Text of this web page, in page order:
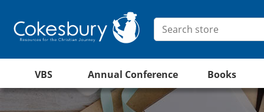
VBS Annual Conference Books